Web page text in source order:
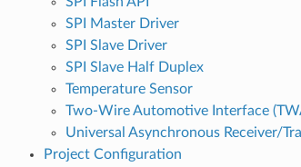
SPI Master Driver
SPI Slave Driver
SPI Slave Half Duplex
Temperature Sensor
Two-Wire Automotive Interface
Universal Asynchronous Receiver/
Project Configuration